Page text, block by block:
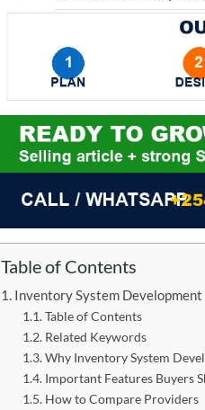
Table of Contents
Inventory System
Table of Contents
Related Keywords
Why Inventory System
Important Features Buyers
How to Compare Providers